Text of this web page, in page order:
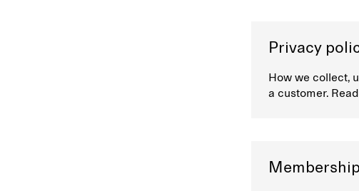
Privacy
How we collect,
a customer.